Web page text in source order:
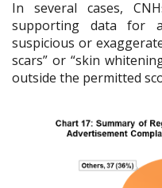
In several cases,
supporting data for
suspicious or
scars” or “skin
outside the permitted